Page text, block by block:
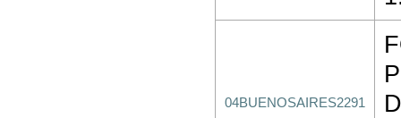
04BUENOSAIRES2291